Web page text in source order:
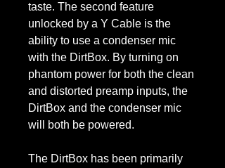
taste. The second feature
unlocked by a Y Cable is the
ability to use a condenser mic
with the DirtBox. By turning on
phantom power for both the clean
and distorted preamp inputs, the
DirtBox and the condenser mic
will both be powered.
The DirtBox has been primarily